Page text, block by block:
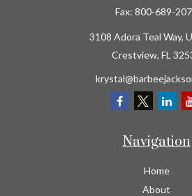
Fax: 800-689-
3108 Adora Teal Way,
Crestview, FL
Navigation
Home
About